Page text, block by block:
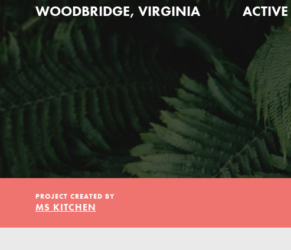
Our Model
Projects
Groups
Take Action
WOODBRIDGE, VIRGINIA ACTIVE
PROJECT CREATED BY
MS KITCHEN